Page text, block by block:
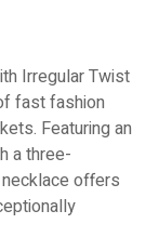
Irregular Twist
fast fashion
Featuring an
a three-
offers